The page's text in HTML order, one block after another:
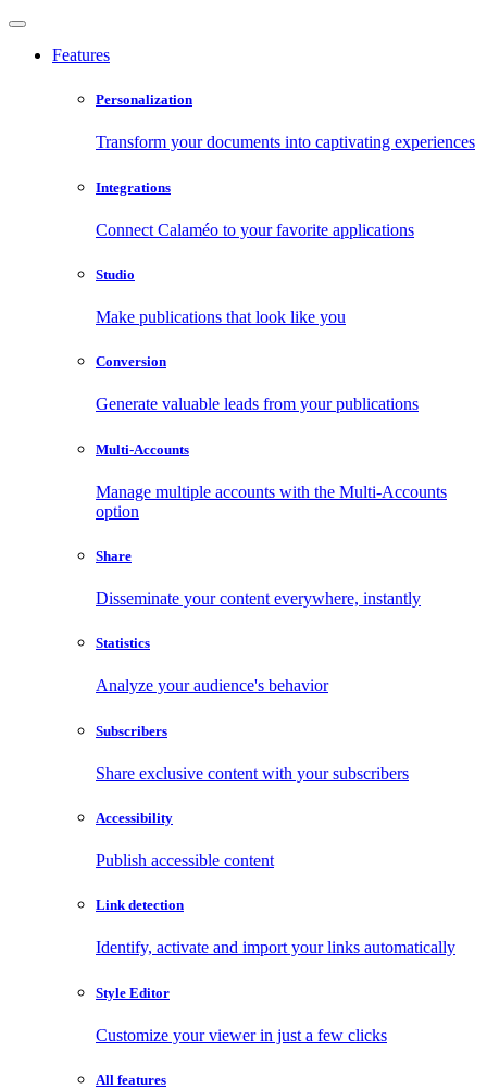
Features
Personalization
Transform your documents into captivating experiences
Integrations
Connect Calaméo to your favorite applications
Studio
Make publications that look like you
Conversion
Generate valuable leads from your publications
Multi-Accounts
Manage multiple accounts with the Multi-Accounts
option
Share
Disseminate your content everywhere, instantly
Statistics
Analyze your audience's behavior
Subscribers
Share exclusive content with your subscribers
Accessibility
Publish accessible content
Link detection
Identify, activate and import your links automatically
Style Editor
Customize your viewer in just a few clicks
All features